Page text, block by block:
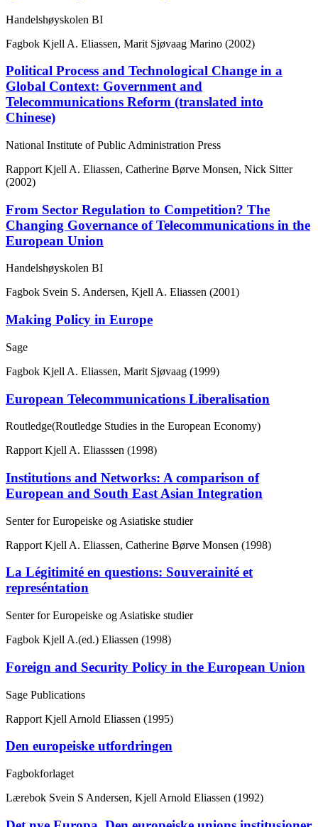
Handelshøyskolen BI
Fagbok Kjell A. Eliassen, Marit Sjøvaag Marino (2002)
Political Process and Technological Change in a
Global Context: Government and
Telecommunications Reform (translated into
Chinese)
National Institute of Public Administration Press
Rapport Kjell A. Eliassen, Catherine Børve Monsen, Nick Sitter
(2002)
From Sector Regulation to Competition? The
Changing Governance of Telecommunications in the
European Union
Handelshøyskolen BI
Fagbok Svein S. Andersen, Kjell A. Eliassen (2001)
Making Policy in Europe
Sage
Fagbok Kjell A. Eliassen, Marit Sjøvaag (1999)
European Telecommunications Liberalisation
Routledge(Routledge Studies in the European Economy)
Rapport Kjell A. Eliasssen (1998)
Institutions and Networks: A comparison of
European and South East Asian Integration
Senter for Europeiske og Asiatiske studier
Rapport Kjell A. Eliassen, Catherine Børve Monsen (1998)
La Légitimité en questions: Souverainité et
represéntation
Senter for Europeiske og Asiatiske studier
Fagbok Kjell A.(ed.) Eliassen (1998)
Foreign and Security Policy in the European Union
Sage Publications
Rapport Kjell Arnold Eliassen (1995)
Den europeiske utfordringen
Fagbokforlaget
Lærebok Svein S Andersen, Kjell Arnold Eliassen (1992)